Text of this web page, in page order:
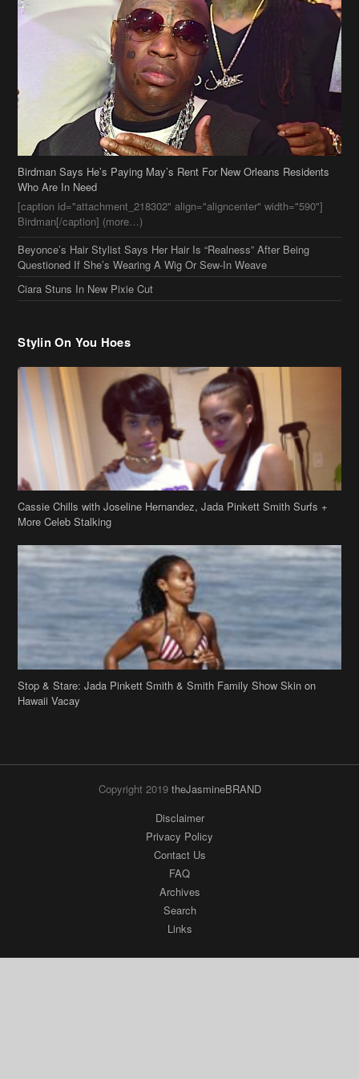
Birdman Says He’s Paying May’s Rent For New Orleans Residents
Who Are In Need
[caption id="attachment_218302" align="aligncenter" width="590"]
Birdman[/caption] (more…)
Beyonce’s Hair Stylist Says Her Hair Is “Realness” After Being
Questioned If She’s Wearing A Wig Or Sew-In Weave
Ciara Stuns In New Pixie Cut
Stylin On You Hoes
Cassie Chills with Joseline Hernandez, Jada Pinkett Smith Surfs +
More Celeb Stalking
Stop & Stare: Jada Pinkett Smith & Smith Family Show Skin on
Hawaii Vacay
Copyright 2019 theJasmineBRAND
Disclaimer
Privacy Policy
Contact Us
FAQ
Archives
Search
Links